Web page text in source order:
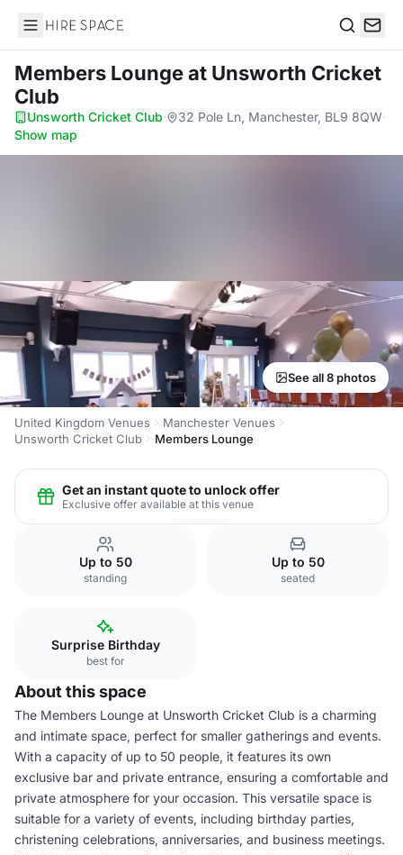
Hire Space
Members Loungeat Unsworth Cricket
Club
Unsworth Cricket Club· 32 Pole Ln, Manchester, BL9 8QW·
Show map
See all 8 photos
United Kingdom Venues
Manchester Venues
Unsworth Cricket Club
Members Lounge
Get an instant quote to unlock offer
Exclusive offer available at this venue
Up to 50
standing
Up to 50
seated
Surprise Birthday
best for
About this space
The Members Lounge at Unsworth Cricket Club is a charming
and intimate space, perfect for smaller gatherings and events.
With a capacity of up to 50 people, it features its own
exclusive bar and private entrance, ensuring a comfortable and
private atmosphere for your occasion. This versatile space is
suitable for a variety of events, including birthday parties,
christening celebrations, anniversaries, and business meetings.